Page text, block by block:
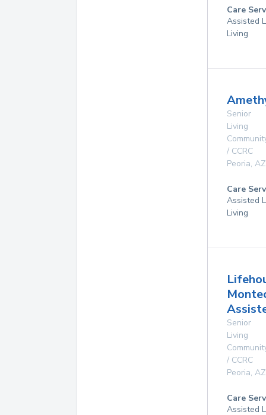
Care
Assisted
Living
Senior
Living
/ CCRC
Peoria, AZ
Care
Assisted
Living
Senior
Living
/ CCRC
Peoria, AZ
Care
Assisted